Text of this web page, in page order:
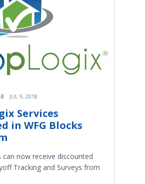
JUL 9, 2018
Services
in WFG Blocks
can now receive discounted
Tracking and Surveys from